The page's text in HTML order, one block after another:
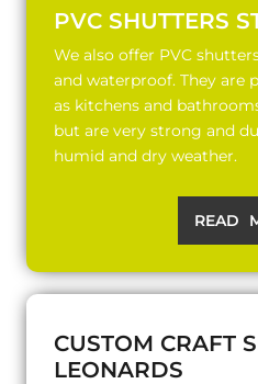
PVC SHUTTERS
We also offer PVC
and waterproof. They are
as kitchens and
but are very strong and
humid and dry weather.
READ
CUSTOM CRAFT
LEONARDS